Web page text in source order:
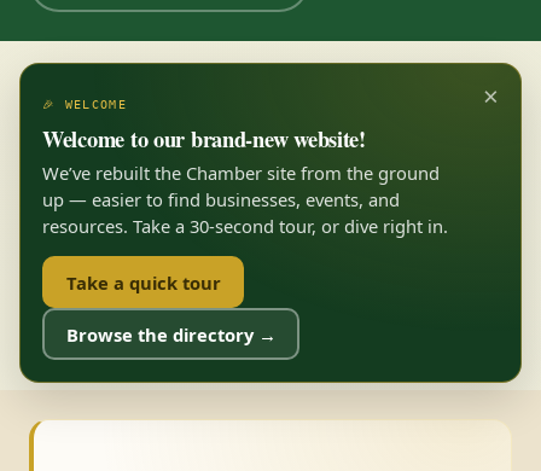
×
🎉 WELCOME
Welcome to our brand-new website!
We’ve rebuilt the Chamber site from the ground
up — easier to find businesses, events, and
resources. Take a 30-second tour, or dive right in.
Take a quick tour
Browse the directory →